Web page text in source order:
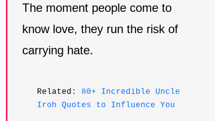
The moment people come to
know love, they run the risk of
carrying hate.
Related: 80+ Incredible Uncle
Iroh Quotes to Influence You